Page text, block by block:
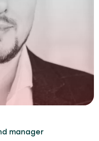
manager